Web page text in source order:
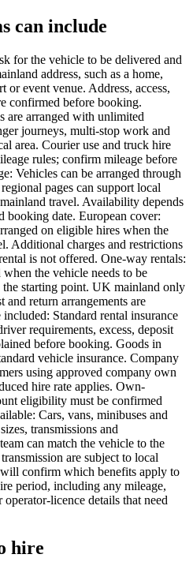
can include
for the vehicle to be delivered and
address, such as a home,
event venue. Address, access,
confirmed before booking.
are arranged with unlimited
journeys, multi-stop work and
area. Courier use and truck hire
rules; confirm mileage before
Vehicles can be arranged through
pages can support local
travel. Availability depends
booking date. European cover:
on eligible hires when the
Additional charges and restrictions
is not offered. One-way rentals:
the vehicle needs to be
the starting point. UK mainland only
return arrangements are
Standard rental insurance
requirements, excess, deposit
before booking. Goods in
vehicle insurance. Company
using approved company own
hire rate applies. Own-
eligibility must be confirmed
Cars, vans, minibuses and
transmissions and
can match the vehicle to the
are subject to local
confirm which benefits apply to
period, including any mileage,
licence details that need
hire